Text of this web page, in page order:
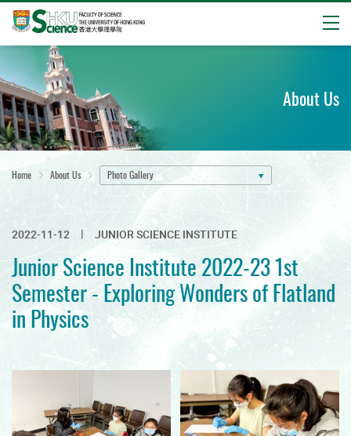
Start
main
content
About Us
Home About Us Photo Gallery
2022-11-12 JUNIOR SCIENCE INSTITUTE
Junior Science Institute 2022-23 1st
Semester - Exploring Wonders of Flatland
in Physics